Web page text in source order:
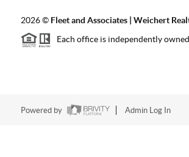
2026© Fleet and Associates | Weichert
Each office is independently
Powered by Admin Log In